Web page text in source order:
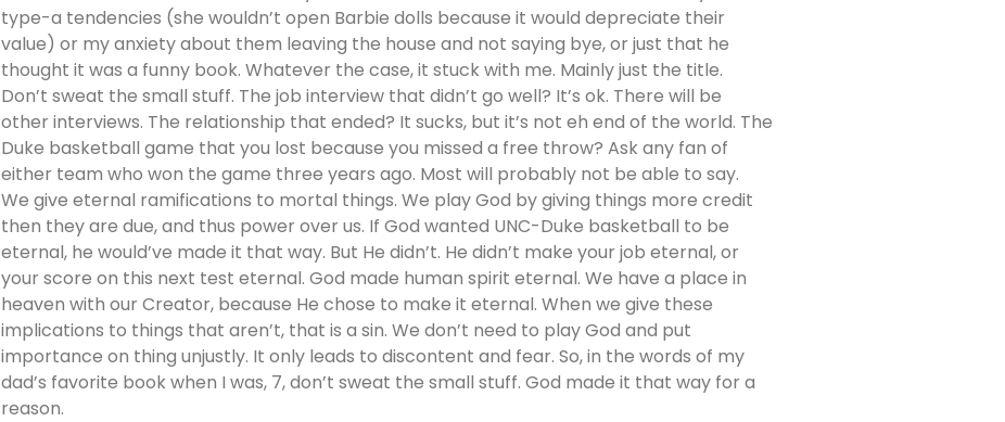
type-a tendencies (she wouldn’t open Barbie dolls because it would depreciate their
value) or my anxiety about them leaving the house and not saying bye, or just that he
thought it was a funny book. Whatever the case, it stuck with me. Mainly just the title.
Don’t sweat the small stuff. The job interview that didn’t go well? It’s ok. There will be
other interviews. The relationship that ended? It sucks, but it’s not eh end of the world. The
Duke basketball game that you lost because you missed a free throw? Ask any fan of
either team who won the game three years ago. Most will probably not be able to say.
We give eternal ramifications to mortal things. We play God by giving things more credit
then they are due, and thus power over us. If God wanted UNC-Duke basketball to be
eternal, he would’ve made it that way. But He didn’t. He didn’t make your job eternal, or
your score on this next test eternal. God made human spirit eternal. We have a place in
heaven with our Creator, because He chose to make it eternal. When we give these
implications to things that aren’t, that is a sin. We don’t need to play God and put
importance on thing unjustly. It only leads to discontent and fear. So, in the words of my
dad’s favorite book when I was, 7, don’t sweat the small stuff. God made it that way for a
reason.